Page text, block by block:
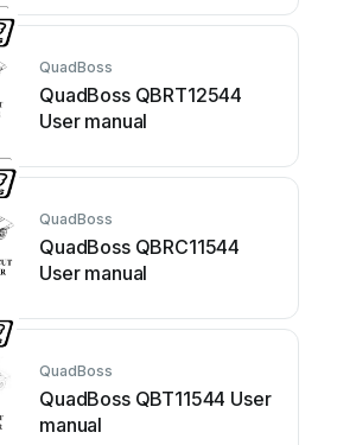
QuadBoss
QuadBoss QBRT12544
User manual
QuadBoss
QuadBoss QBRC11544
User manual
QuadBoss
QuadBoss QBT11544 User
manual